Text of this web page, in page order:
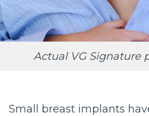
Actual VG Signature
Small breast implants